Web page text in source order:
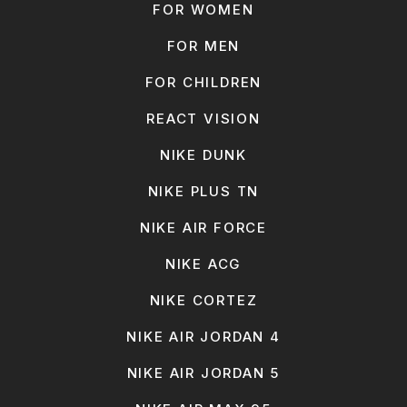
FOR WOMEN
FOR MEN
FOR CHILDREN
REACT VISION
NIKE DUNK
NIKE PLUS TN
NIKE AIR FORCE
NIKE ACG
NIKE CORTEZ
NIKE AIR JORDAN 4
NIKE AIR JORDAN 5